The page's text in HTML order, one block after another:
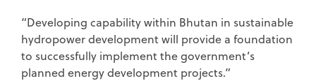
“Developing capability within Bhutan in sustainable
hydropower development will provide a foundation
to successfully implement the government’s
planned energy development projects.”